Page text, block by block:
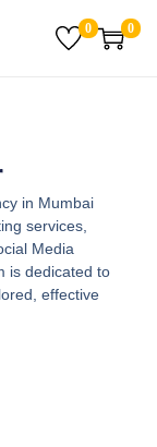
0 0
in Mumbai
services,
Media
is dedicated to
effective